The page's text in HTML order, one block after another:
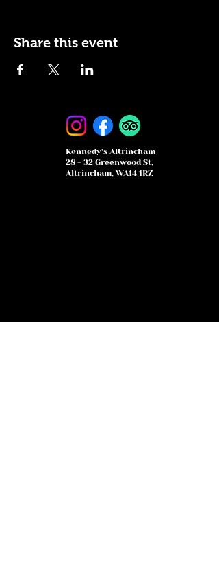
Share this event
Kennedy's Altrincham
28 - 32 Greenwood St,
Altrincham, WA14 1RZ